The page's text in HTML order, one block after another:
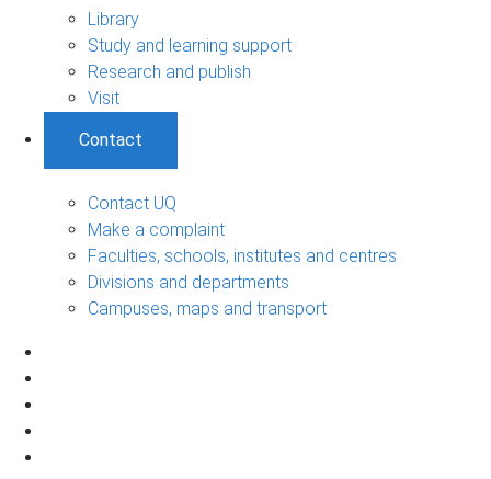
Library
Study and learning support
Research and publish
Visit
Contact
Contact UQ
Make a complaint
Faculties, schools, institutes and centres
Divisions and departments
Campuses, maps and transport